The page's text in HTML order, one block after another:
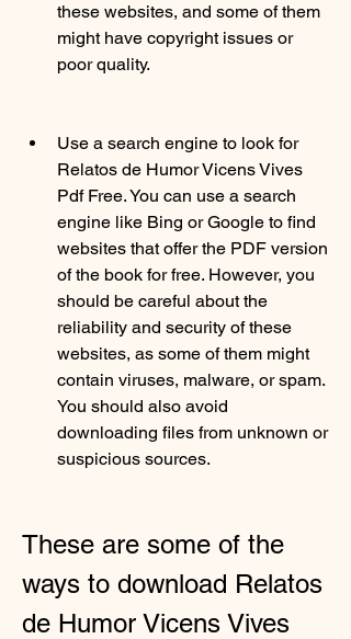
these websites, and some of them
might have copyright issues or
poor quality.
Use a search engine to look for
Relatos de Humor Vicens Vives
Pdf Free. You can use a search
engine like Bing or Google to find
websites that offer the PDF version
of the book for free. However, you
should be careful about the
reliability and security of these
websites, as some of them might
contain viruses, malware, or spam.
You should also avoid
downloading files from unknown or
suspicious sources.
These are some of the
ways to download Relatos
de Humor Vicens Vives